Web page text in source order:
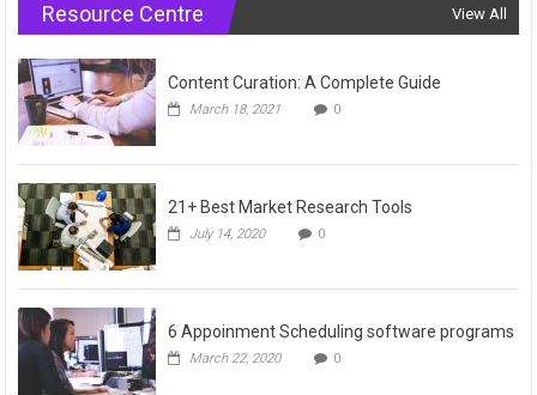
Resource Centre View All
Content Curation: A Complete Guide
March 18, 2021 0
21+ Best Market Research Tools
July 14, 2020 0
6 Appoinment Scheduling software programs
March 22, 2020 0